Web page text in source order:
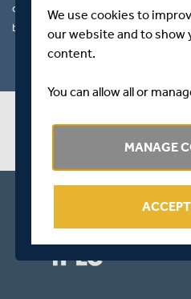
of the match he also proved a
ball.
PLAYER STATS
We use cookies to
our website and to show
content.
You can allow all or
MANAGE